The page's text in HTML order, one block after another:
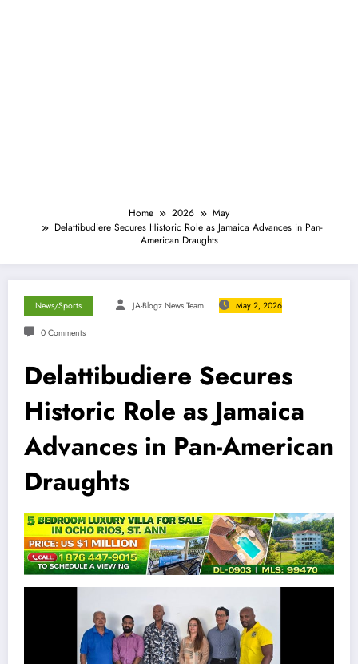
Home 2026
May
Delattibudiere Secures Historic Role as Jamaica Advances in Pan-
American Draughts
News/Sports JA-Blogz News Team May 2, 2026
0 Comments
Delattibudiere Secures
Historic Role as Jamaica
Advances in Pan-American
Draughts